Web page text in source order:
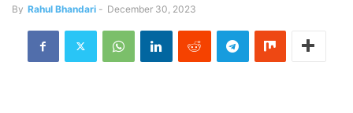
By Rahul Bhandari - December 30, 2023